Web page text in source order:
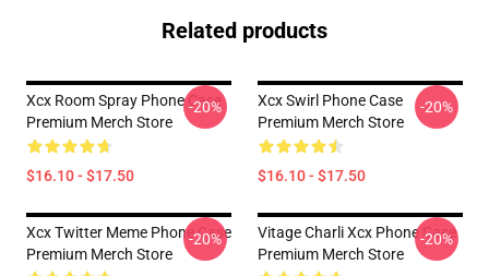
Related products
Xcx Room Spray Phone Case
Premium Merch Store
$16.10 - $17.50
-20%
Xcx Swirl Phone Case
Premium Merch Store
$16.10 - $17.50
-20%
Xcx Twitter Meme Phone Case
Premium Merch Store
-20%
Vitage Charli Xcx Phone Case
Premium Merch Store
-20%